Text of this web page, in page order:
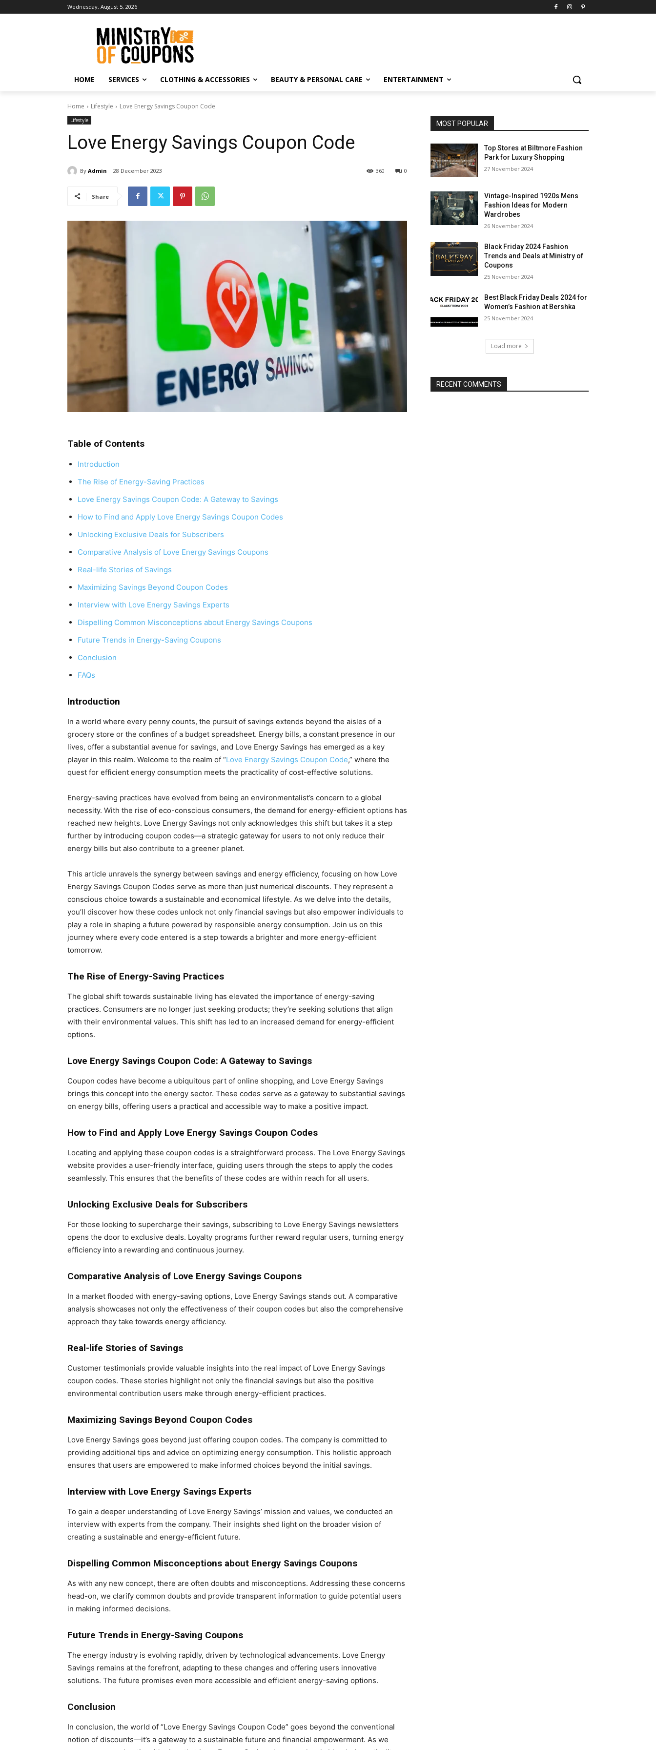
Wednesday, August 5, 2026
HOME SERVICES CLOTHING & ACCESSORIES BEAUTY & PERSONAL CARE ENTERTAINMENT
Home Lifestyle Love Energy Savings Coupon Code
Lifestyle
Love Energy Savings Coupon Code
By Admin 28 December 2023 0
360
Share
Table of Contents
Introduction
The Rise of Energy-Saving Practices
Love Energy Savings Coupon Code: A Gateway to Savings
How to Find and Apply Love Energy Savings Coupon Codes
Unlocking Exclusive Deals for Subscribers
Comparative Analysis of Love Energy Savings Coupons
Real-life Stories of Savings
Maximizing Savings Beyond Coupon Codes
Interview with Love Energy Savings Experts
Dispelling Common Misconceptions about Energy Savings Coupons
Future Trends in Energy-Saving Coupons
Conclusion
FAQs
Introduction
In a world where every penny counts, the pursuit of savings extends beyond the aisles of a
grocery store or the confines of a budget spreadsheet. Energy bills, a constant presence in our
lives, offer a substantial avenue for savings, and Love Energy Savings has emerged as a key
player in this realm. Welcome to the realm of “Love Energy Savings Coupon Code,” where the
quest for efficient energy consumption meets the practicality of cost-effective solutions.
Energy-saving practices have evolved from being an environmentalist’s concern to a global
necessity. With the rise of eco-conscious consumers, the demand for energy-efficient options has
reached new heights. Love Energy Savings not only acknowledges this shift but takes it a step
further by introducing coupon codes—a strategic gateway for users to not only reduce their
energy bills but also contribute to a greener planet.
This article unravels the synergy between savings and energy efficiency, focusing on how Love
Energy Savings Coupon Codes serve as more than just numerical discounts. They represent a
conscious choice towards a sustainable and economical lifestyle. As we delve into the details,
you’ll discover how these codes unlock not only financial savings but also empower individuals to
play a role in shaping a future powered by responsible energy consumption. Join us on this
journey where every code entered is a step towards a brighter and more energy-efficient
tomorrow.
The Rise of Energy-Saving Practices
The global shift towards sustainable living has elevated the importance of energy-saving
practices. Consumers are no longer just seeking products; they’re seeking solutions that align
with their environmental values. This shift has led to an increased demand for energy-efficient
options.
Love Energy Savings Coupon Code: A Gateway to Savings
Coupon codes have become a ubiquitous part of online shopping, and Love Energy Savings
brings this concept into the energy sector. These codes serve as a gateway to substantial savings
on energy bills, offering users a practical and accessible way to make a positive impact.
How to Find and Apply Love Energy Savings Coupon Codes
Locating and applying these coupon codes is a straightforward process. The Love Energy Savings
website provides a user-friendly interface, guiding users through the steps to apply the codes
seamlessly. This ensures that the benefits of these codes are within reach for all users.
Unlocking Exclusive Deals for Subscribers
For those looking to supercharge their savings, subscribing to Love Energy Savings newsletters
opens the door to exclusive deals. Loyalty programs further reward regular users, turning energy
efficiency into a rewarding and continuous journey.
Comparative Analysis of Love Energy Savings Coupons
In a market flooded with energy-saving options, Love Energy Savings stands out. A comparative
analysis showcases not only the effectiveness of their coupon codes but also the comprehensive
approach they take towards energy efficiency.
Real-life Stories of Savings
Customer testimonials provide valuable insights into the real impact of Love Energy Savings
coupon codes. These stories highlight not only the financial savings but also the positive
environmental contribution users make through energy-efficient practices.
Maximizing Savings Beyond Coupon Codes
Love Energy Savings goes beyond just offering coupon codes. The company is committed to
providing additional tips and advice on optimizing energy consumption. This holistic approach
ensures that users are empowered to make informed choices beyond the initial savings.
Interview with Love Energy Savings Experts
To gain a deeper understanding of Love Energy Savings’ mission and values, we conducted an
interview with experts from the company. Their insights shed light on the broader vision of
creating a sustainable and energy-efficient future.
Dispelling Common Misconceptions about Energy Savings Coupons
As with any new concept, there are often doubts and misconceptions. Addressing these concerns
head-on, we clarify common doubts and provide transparent information to guide potential users
in making informed decisions.
Future Trends in Energy-Saving Coupons
The energy industry is evolving rapidly, driven by technological advancements. Love Energy
Savings remains at the forefront, adapting to these changes and offering users innovative
solutions. The future promises even more accessible and efficient energy-saving options.
Conclusion
In conclusion, the world of “Love Energy Savings Coupon Code” goes beyond the conventional
notion of discounts—it’s a gateway to a sustainable future and financial empowerment. As we
MOST POPULAR
Top Stores at Biltmore Fashion
Park for Luxury Shopping
27 November 2024
Vintage-Inspired 1920s Mens
Fashion Ideas for Modern
Wardrobes
26 November 2024
Black Friday 2024 Fashion
Trends and Deals at Ministry of
Coupons
25 November 2024
Best Black Friday Deals 2024 for
Women’s Fashion at Bershka
25 November 2024
Load more
RECENT COMMENTS